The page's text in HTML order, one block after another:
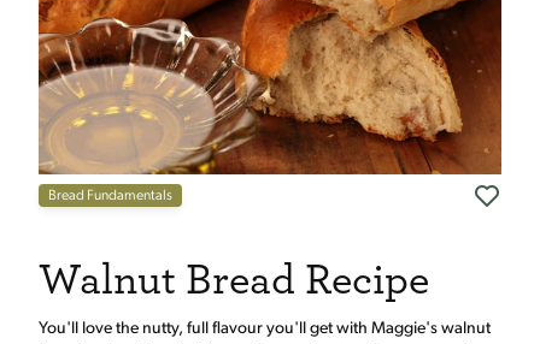
Bread Fundamentals
Walnut Bread Recipe
You'll love the nutty, full flavour you'll get with Maggie's walnut